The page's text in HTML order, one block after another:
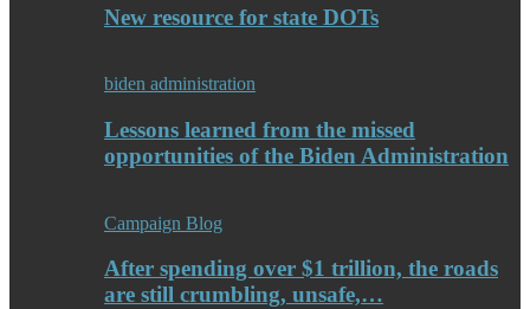
New resource for state DOTs
biden administration
Lessons learned from the missed
opportunities of the Biden Administration
Campaign Blog
After spending over $1 trillion, the roads
are still crumbling, unsafe,…